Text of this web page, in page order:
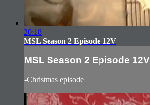
20:18
MSL Season 2 Episode 12V
MSL Season 2 Episode 12V
-Christmas episode